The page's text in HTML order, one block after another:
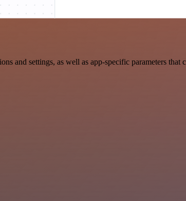
and settings, as well as app-specific parameters that